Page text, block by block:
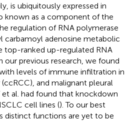
is ubiquitously expressed in
known as a component of the
regulation of RNA polymerase
carbamoyl adenosine metabolic
top-ranked up-regulated RNA
our previous research, we found
levels of immune infiltration in
and malignant pleural
et al. had found that knockdown
cell lines (). To our best
distinct functions are yet to be